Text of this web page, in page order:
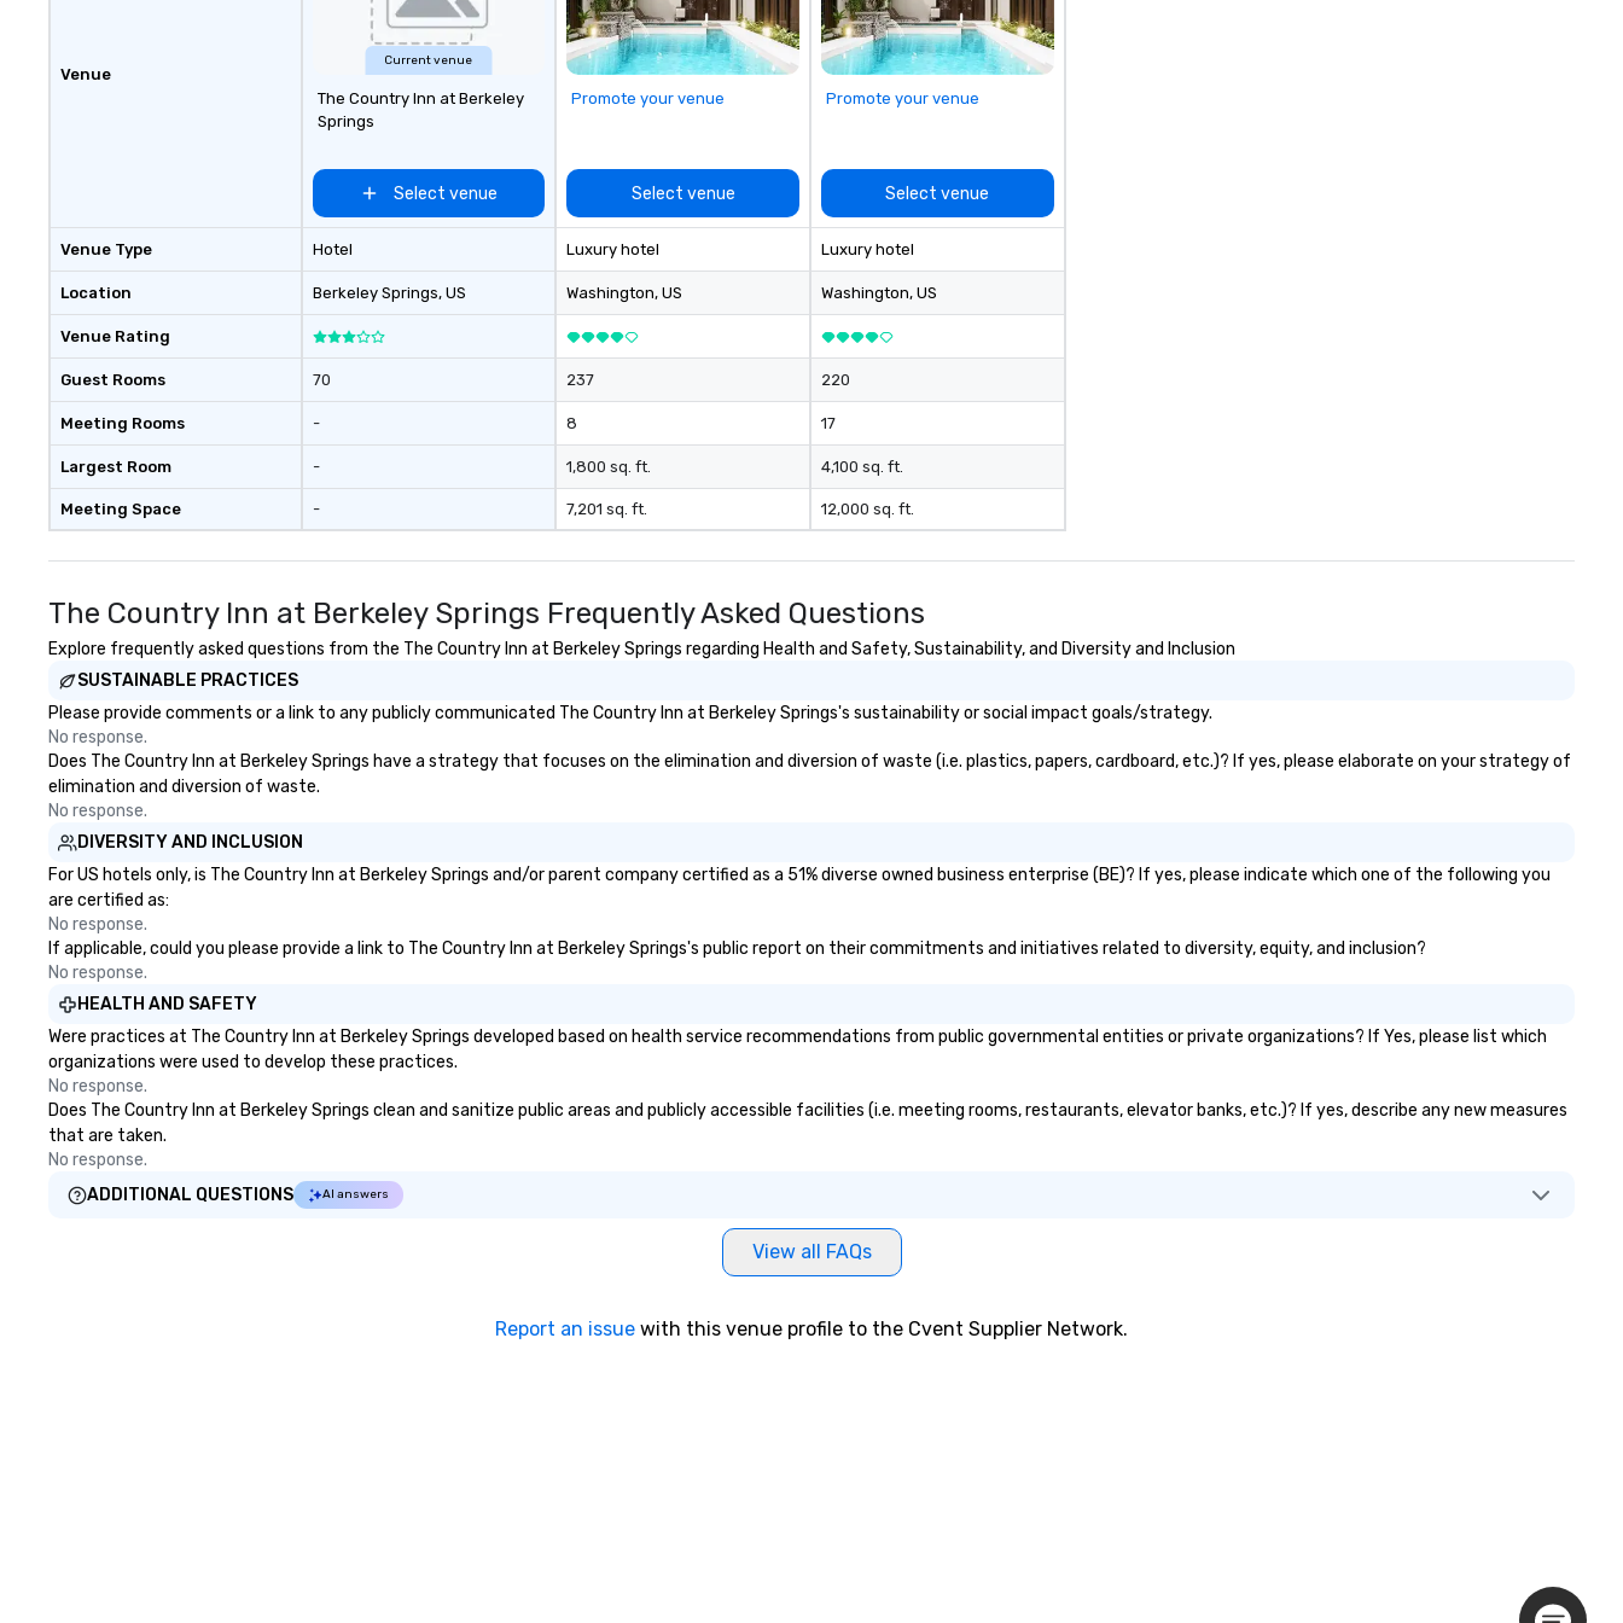
Best in Savannah 2021, 2022,
Travelers Choice Best of the Best
World
Venue
Venue Type
Location
Venue Rating
Guest Rooms
Meeting Rooms
Largest Room
Meeting Space
Current venue
The Country Inn at Berkeley
Springs
Select venue
Hotel
Berkeley Springs, US
70
-
-
-
Promote your venue
Select venue
Luxury hotel
Washington, US
237
8
1,800 sq. ft.
7,201 sq. ft.
Promote your venue
Select venue
Luxury hotel
Washington, US
220
17
4,100 sq. ft.
12,000 sq. ft.
The Country Inn at Berkeley Springs Frequently Asked Questions
Explore frequently asked questions from the The Country Inn at Berkeley Springs regarding Health and Safety, Sustainability, and Diversity and Inclusion
SUSTAINABLE PRACTICES
Please provide comments or a link to any publicly communicated The Country Inn at Berkeley Springs's sustainability or social impact goals/strategy.
No response.
Does The Country Inn at Berkeley Springs have a strategy that focuses on the elimination and diversion of waste (i.e. plastics, papers, cardboard, etc.)? If yes, please elaborate on your strategy of
elimination and diversion of waste.
No response.
DIVERSITY AND INCLUSION
For US hotels only, is The Country Inn at Berkeley Springs and/or parent company certified as a 51% diverse owned business enterprise (BE)? If yes, please indicate which one of the following you
are certified as:
No response.
If applicable, could you please provide a link to The Country Inn at Berkeley Springs's public report on their commitments and initiatives related to diversity, equity, and inclusion?
No response.
HEALTH AND SAFETY
Were practices at The Country Inn at Berkeley Springs developed based on health service recommendations from public governmental entities or private organizations? If Yes, please list which
organizations were used to develop these practices.
No response.
Does The Country Inn at Berkeley Springs clean and sanitize public areas and publicly accessible facilities (i.e. meeting rooms, restaurants, elevator banks, etc.)? If yes, describe any new measures
that are taken.
No response.
ADDITIONAL QUESTIONS
AI answers
View all FAQs
Report an issue with this venue profile to the Cvent Supplier Network.